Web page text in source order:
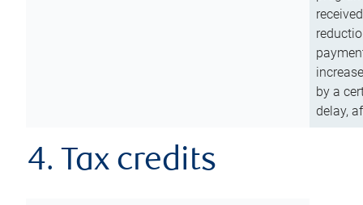
by a
delay,
4. Tax credits